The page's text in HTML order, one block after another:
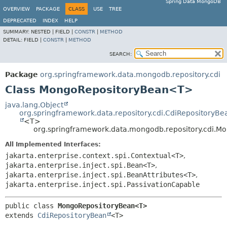
Spring Data MongoDB
OVERVIEW
PACKAGE CLASS USE TREE
DEPRECATED INDEX
HELP
SUMMARY: NESTED | FIELD | CONSTR
METHOD
DETAIL: FIELD | CONSTR METHOD
SEARCH:
Package org.springframework.data.mongodb.repository.cdi
Class MongoRepositoryBean<T>
java.lang.Object
<T>
All Implemented Interfaces:
jakarta.enterprise.context.spi.Contextual<T>,
jakarta.enterprise.inject.spi.Bean<T>,
jakarta.enterprise.inject.spi.BeanAttributes<T>,
jakarta.enterprise.inject.spi.PassivationCapable
public class MongoRepositoryBean<T>
extends CdiRepositoryBean <T>